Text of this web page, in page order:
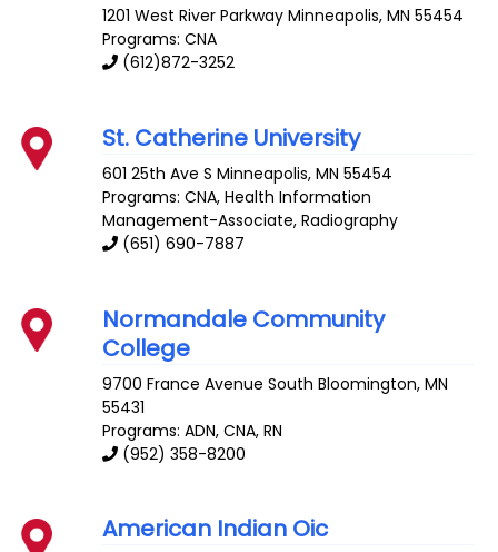
1201 West River Parkway Minneapolis,MN 55454
Programs: CNA
(612)872-3252
St. Catherine University
601 25th Ave S Minneapolis,MN 55454
Programs: CNA, Health Information
Management-Associate, Radiography
(651) 690-7887
Normandale Community
College
9700 France Avenue South Bloomington,MN
55431
Programs: ADN, CNA, RN
(952) 358-8200
American Indian Oic